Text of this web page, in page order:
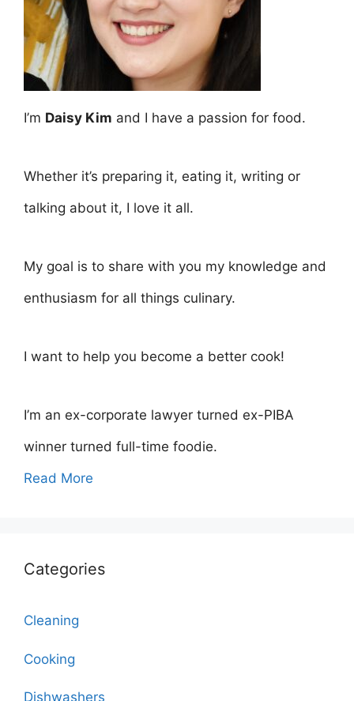
I’m Daisy Kim and I have a passion for food.
Whether it’s preparing it, eating it, writing or
talking about it, I love it all.
My goal is to share with you my knowledge and
enthusiasm for all things culinary.
I want to help you become a better cook!
I’m an ex-corporate lawyer turned ex-PIBA
winner turned full-time foodie.
Read More
Categories
Cleaning
Cooking
Dishwashers